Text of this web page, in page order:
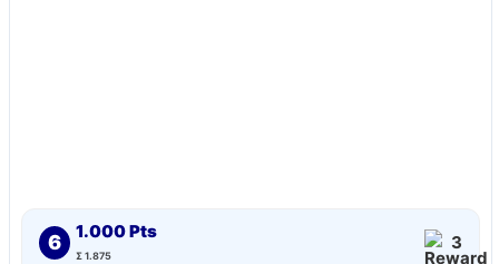
6 1.000 Pts
Σ 1.875
3